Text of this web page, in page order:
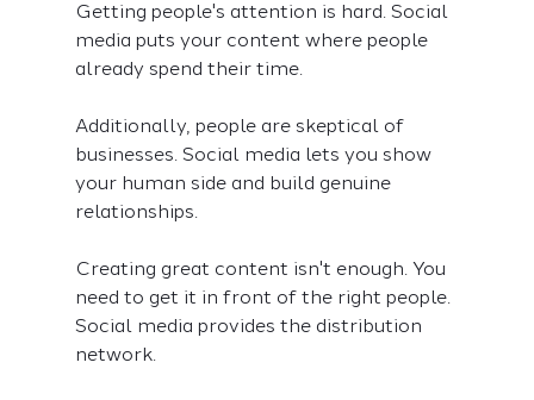
Getting people's attention is hard. Social
media puts your content where people
already spend their time.
Additionally, people are skeptical of
businesses. Social media lets you show
your human side and build genuine
relationships.
Creating great content isn't enough. You
need to get it in front of the right people.
Social media provides the distribution
network.